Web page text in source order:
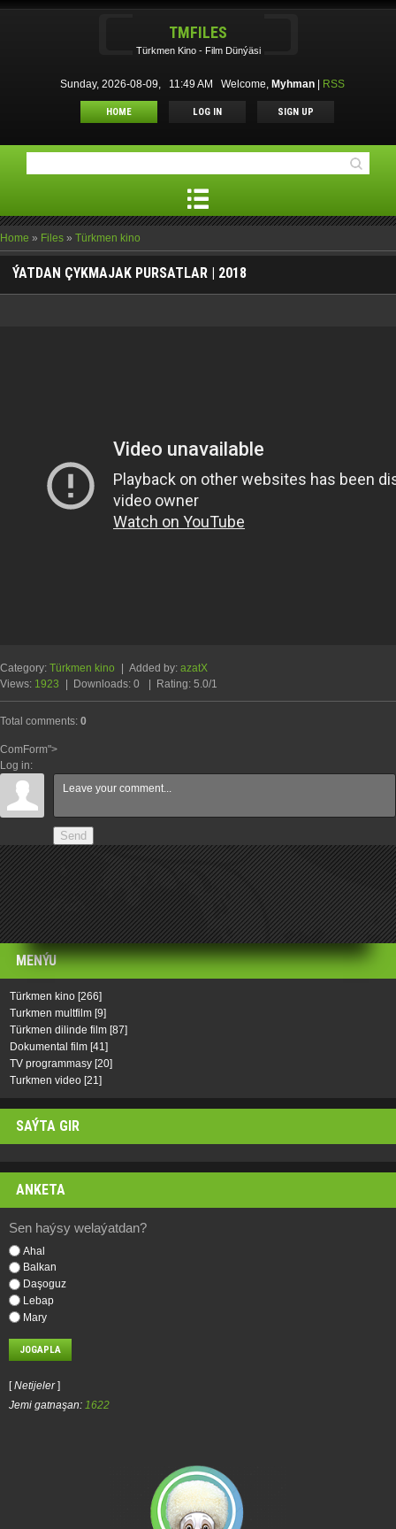
TMFILES
Türkmen Kino - Film Dünýäsi
Sunday, 2026-08-09, 11:49 AM Welcome, Myhman RSS
HOME LOG IN SIGN UP
Home » Files » Türkmen kino
ÝATDAN ÇYKMAJAK PURSATLAR | 2018
Category: Türkmen kino | Added by: azatX
Views: 1923 | Downloads: 0 | Rating: 5.0/1
Total comments: 0
ComForm">
Log in:
Send
MENÝU
Türkmen kino [266]
Turkmen multfilm [9]
Türkmen dilinde film [87]
Dokumental film [41]
TV programmasy [20]
Turkmen video [21]
SAÝTA GIR
ANKETA
Sen haýsy welaýatdan?
Ahal
Balkan
Daşoguz
Lebap
Mary
[Netijeler]
Jemi gatnaşan: 1622